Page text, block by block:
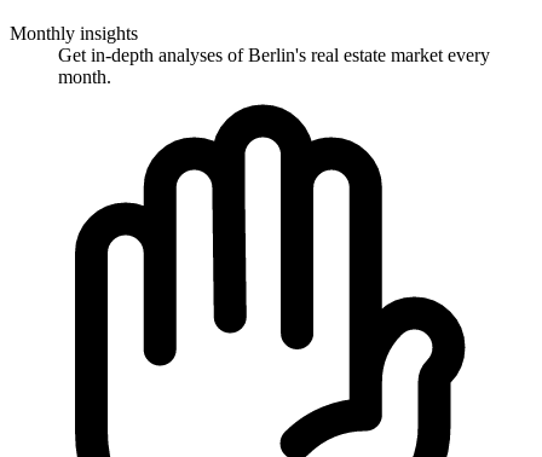
Monthly insights
Get in-depth analyses of Berlin's real estate market every
month.